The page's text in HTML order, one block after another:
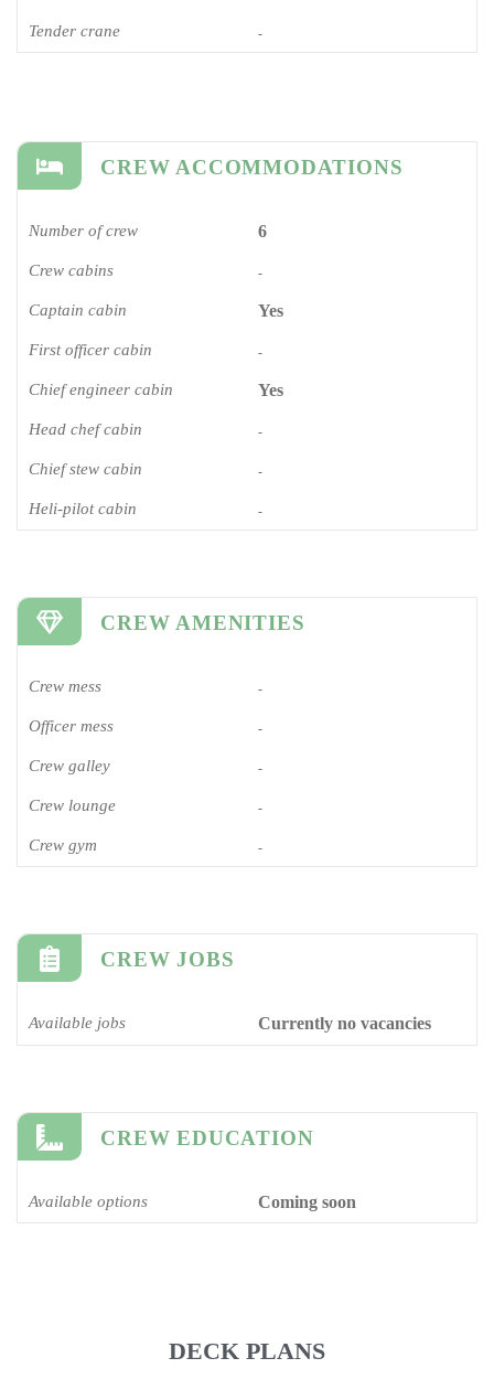
Tender crane -
CREW ACCOMMODATIONS
Number of crew 6
Crew cabins -
Captain cabin Yes
First officer cabin -
Chief engineer cabin Yes
Head chef cabin -
Chief stew cabin -
Heli-pilot cabin -
CREW AMENITIES
Crew mess -
Officer mess -
Crew galley -
Crew lounge -
Crew gym -
CREW JOBS
Available jobs Currently no vacancies
CREW EDUCATION
Available options Coming soon
DECK PLANS